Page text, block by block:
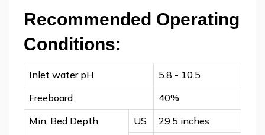
Recommended Operating
Conditions:
Inlet water pH
5.8 - 10.5
Freeboard
40%
Min. Bed Depth
US
29.5 inches